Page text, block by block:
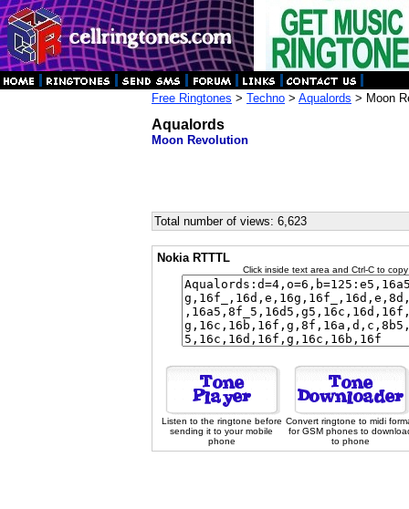
Free Ringtones > Techno > Aqualords > Moon
Aqualords
Moon Revolution
Total number of views: 6,623
Nokia RTTTL
Click inside text area and Ctrl-C to
Listen to the ringtone before
sending it to your mobile
phone
Convert ringtone to midi
for GSM phones to
to phone